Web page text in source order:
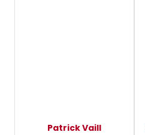
Patrick Vaill